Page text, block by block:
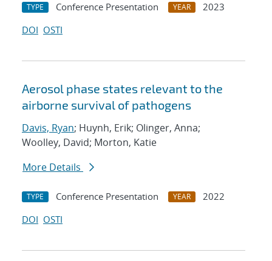
TYPE Conference Presentation YEAR
2023
DOI OSTI
Aerosol phase states relevant to the
airborne survival of pathogens
Davis, Ryan; Huynh, Erik; Olinger, Anna;
Woolley, David; Morton, Katie
More Details
TYPE Conference Presentation YEAR
2022
DOI OSTI